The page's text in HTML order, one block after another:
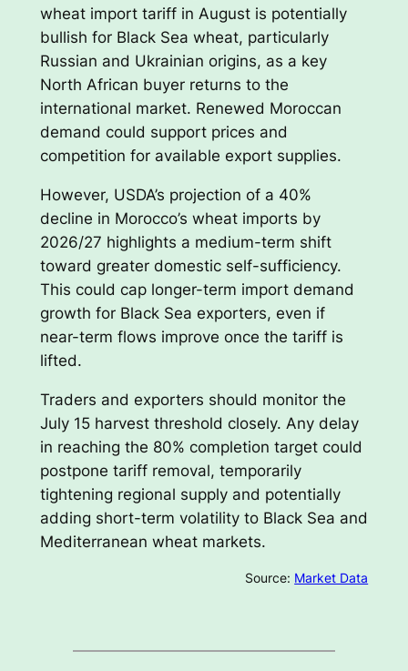
wheat import tariff in August is potentially
bullish for Black Sea wheat, particularly
Russian and Ukrainian origins, as a key
North African buyer returns to the
international market. Renewed Moroccan
demand could support prices and
competition for available export supplies.
However, USDA’s projection of a 40%
decline in Morocco’s wheat imports by
2026/27 highlights a medium-term shift
toward greater domestic self-sufficiency.
This could cap longer-term import demand
growth for Black Sea exporters, even if
near-term flows improve once the tariff is
lifted.
Traders and exporters should monitor the
July 15 harvest threshold closely. Any delay
in reaching the 80% completion target could
postpone tariff removal, temporarily
tightening regional supply and potentially
adding short-term volatility to Black Sea and
Mediterranean wheat markets.
Source: Market Data